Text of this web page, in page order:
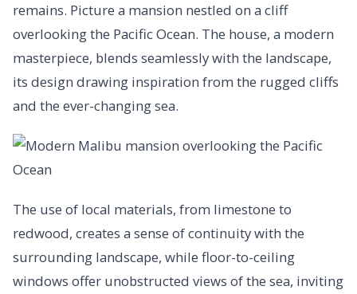
remains. Picture a mansion nestled on a cliff
overlooking the Pacific Ocean. The house, a modern
masterpiece, blends seamlessly with the landscape,
its design drawing inspiration from the rugged cliffs
and the ever-changing sea.
The use of local materials, from limestone to
redwood, creates a sense of continuity with the
surrounding landscape, while floor-to-ceiling
windows offer unobstructed views of the sea, inviting